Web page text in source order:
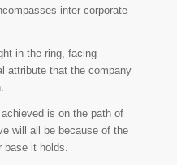
inter corporate
in the ring, facing
attribute that the company
is on the path of
will all be because of the
it holds.